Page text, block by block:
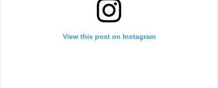
View this post on Instagram